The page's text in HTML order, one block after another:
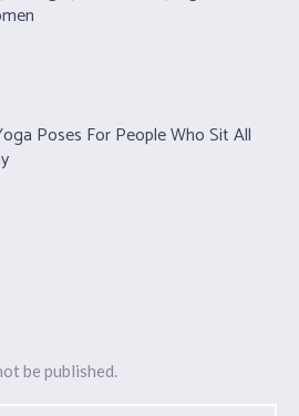
Poses For People Who Sit All
be published.